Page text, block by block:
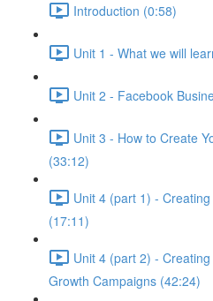
Introduction (0:58)
Unit 1 - What we will
Unit 2 - Facebook
Unit 3 - How to Create
(33:12)
Unit 4 (part 1) -
(17:11)
Unit 4 (part 2) -
Growth Campaigns (42:24)